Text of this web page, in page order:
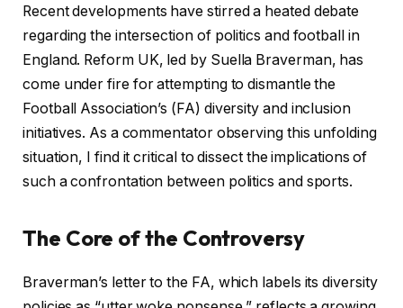
Recent developments have stirred a heated debate
regarding the intersection of politics and football in
England. Reform UK, led by Suella Braverman, has
come under fire for attempting to dismantle the
Football Association’s (FA) diversity and inclusion
initiatives. As a commentator observing this unfolding
situation, I find it critical to dissect the implications of
such a confrontation between politics and sports.
The Core of the Controversy
Braverman’s letter to the FA, which labels its diversity